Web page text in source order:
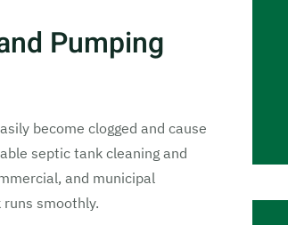
Pumping
become clogged and cause
septic tank cleaning and
and municipal
smoothly.